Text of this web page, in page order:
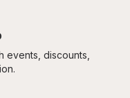
events, discounts,